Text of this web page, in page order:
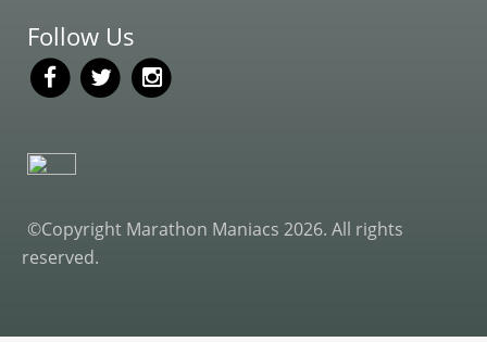
Follow Us
©Copyright Marathon Maniacs 2026. All rights
reserved.